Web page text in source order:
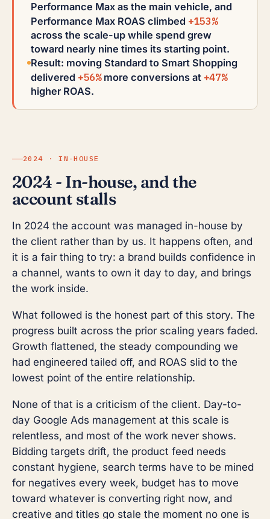
Performance Max as the main vehicle, and
Performance Max ROAS climbed +153%
across the scale-up while spend grew
toward nearly nine times its starting point.
Result: moving Standard to Smart Shopping
delivered +56%more conversions at +47%
higher ROAS.
2024 · IN-HOUSE
2024 - In-house, and the
account stalls
In 2024 the account was managed in-house by
the client rather than by us. It happens often, and
it is a fair thing to try: a brand builds confidence in
a channel, wants to own it day to day, and brings
the work inside.
What followed is the honest part of this story. The
progress built across the prior scaling years faded.
Growth flattened, the steady compounding we
had engineered tailed off, and ROAS slid to the
lowest point of the entire relationship.
None of that is a criticism of the client. Day-to-
day Google Ads management at this scale is
relentless, and most of the work never shows.
Bidding targets drift, the product feed needs
constant hygiene, search terms have to be mined
for negatives every week, budget has to move
toward whatever is converting right now, and
creative and titles go stale the moment no one is